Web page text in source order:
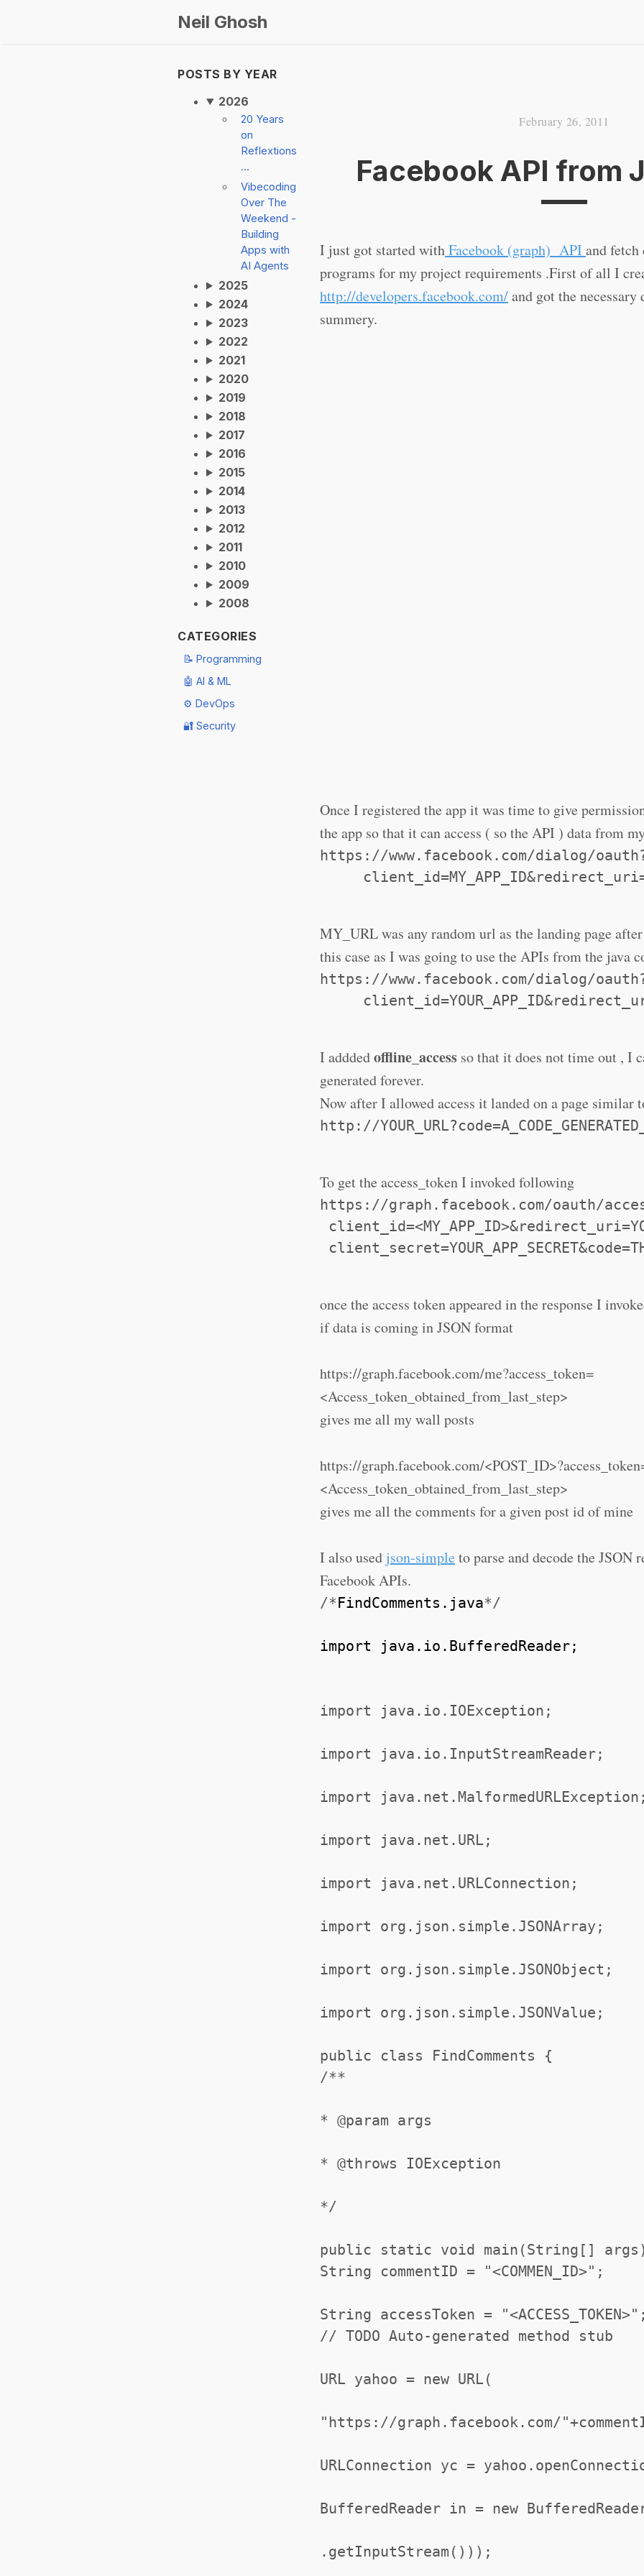
Neil Ghosh
POSTS BY YEAR
2026
20 Years
on
Reflextions
...
Vibecoding
Over The
Weekend -
Building
Apps with
AI Agents
2025
2024
2023
2022
2021
2020
2019
2018
2017
2016
2015
2014
2013
2012
2011
2010
2009
2008
CATEGORIES
📝 Programming
🤖 AI & ML
⚙️ DevOps
🔐 Security
February 26, 2011
Facebook API from
I just got started withFacebook (graph) API and fetch
programs for my project requirements .First of all I
http://developers.facebook.com/and got the
summery.
Once I registered the app it was time to give
the app so that it can access ( so the API ) data from
https://www.facebook.com/dialog/
MY_URL was any random url as the landing page
this case as I was going to use the APIs from the java
https://www.facebook.com/dialog/
I adddedoffline_access so that it does not time out , I
generated forever.
Now after I allowed access it landed on a page similar
http://
To get the access_token I invoked following
https://graph.facebook.com/oauth/
once the access token appeared in the response I
if data is coming in JSON format
https://graph.facebook.com/me?access_token=
<Access_token_obtained_from_last_step>
gives me all my wall posts
https://graph.facebook.com/
<Access_token_obtained_from_last_step>
gives me all the comments for a given post id of mine
I also used json-simpleto parse and decode the JSON
Facebook APIs.
/*FindComments.java*/
import java.io.BufferedReader;
import java.io.IOException;
import java.io.InputStreamReader;
import
import java.net.URL;
import java.net.URLConnection;
import org.json.simple.JSONArray;
import org.json.simple.JSONObject;
import org.json.simple.JSONValue;
public class FindComments {
/**
* @param args
* @throws IOException
*/
public static void main(String[] args)
String commentID = "<COMMEN_ID>";
String accessToken =
// TODO Auto-generated method stub
URL yahoo = new URL(
"https://graph.facebook.com/
URLConnection yc =
BufferedReader in = new
.getInputStream()));